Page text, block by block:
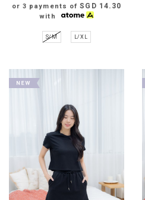
or 3 payments ofSGD 14.30
with
S/M L/XL